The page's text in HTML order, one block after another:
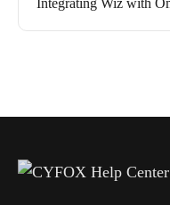
Integrating Wiz with